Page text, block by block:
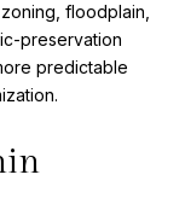
floodplain,
preservation
predictable